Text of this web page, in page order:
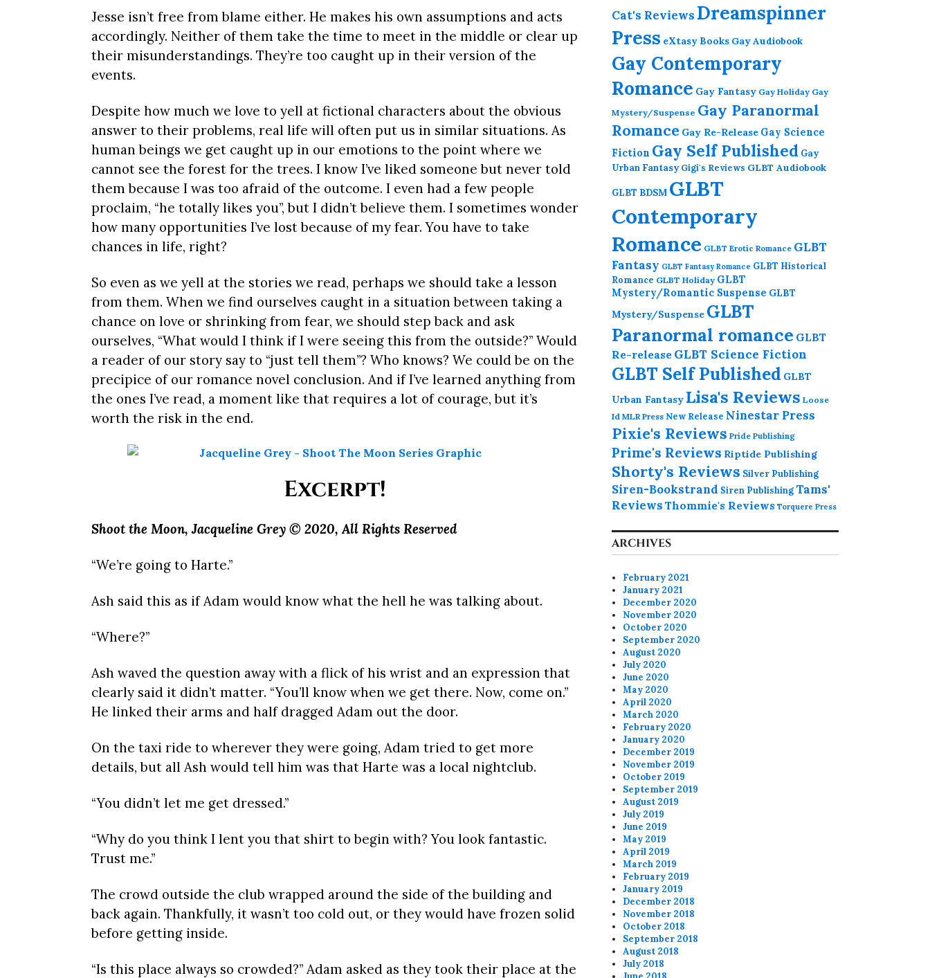
Jesse isn’t free from blame either. He makes his own assumptions and acts
accordingly. Neither of them take the time to meet in the middle or clear up
their misunderstandings. They’re too caught up in their version of the
events.
Despite how much we love to yell at fictional characters about the obvious
answer to their problems, real life will often put us in similar situations. As
human beings we get caught up in our emotions to the point where we
cannot see the forest for the trees. I know I’ve liked someone but never told
them because I was too afraid of the outcome. I even had a few people
proclaim, “he totally likes you”, but I didn’t believe them. I sometimes wonder
how many opportunities I’ve lost because of my fear. You have to take
chances in life, right?
So even as we yell at the stories we read, perhaps we should take a lesson
from them. When we find ourselves caught in a situation between taking a
chance on love or shrinking from fear, we should step back and ask
ourselves, “What would I think if I were seeing this from the outside?” Would
a reader of our story say to “just tell them”? Who knows? We could be on the
precipice of our romance novel conclusion. And if I’ve learned anything from
the ones I’ve read, a moment like that requires a lot of courage, but it’s
worth the risk in the end.
Excerpt!
Shoot the Moon, Jacqueline Grey © 2020, All Rights Reserved
“We’re going to Harte.”
Ash said this as if Adam would know what the hell he was talking about.
“Where?”
Ash waved the question away with a flick of his wrist and an expression that
clearly said it didn’t matter. “You’ll know when we get there. Now, come on.”
He linked their arms and half dragged Adam out the door.
On the taxi ride to wherever they were going, Adam tried to get more
details, but all Ash would tell him was that Harte was a local nightclub.
“You didn’t let me get dressed.”
“Why do you think I lent you that shirt to begin with? You look fantastic.
Trust me.”
The crowd outside the club wrapped around the side of the building and
back again. Thankfully, it wasn’t too cold out, or they would have frozen solid
before getting inside.
“Is this place always so crowded?” Adam asked as they took their place at the
Cat's Reviews Dreamspinner
Press eXtasy Books Gay Audiobook
Gay Contemporary
Romance Gay Fantasy Gay Holiday Gay
Mystery/Suspense Gay Paranormal
Romance Gay Re-Release Gay Science
Fiction Gay Self Published Gay
Urban Fantasy Gigi's Reviews GLBT Audiobook
GLBT BDSM GLBT
Contemporary
Romance GLBT Erotic Romance GLBT
Fantasy GLBT Fantasy Romance GLBT Historical
Romance GLBT Holiday GLBT
Mystery/Romantic Suspense GLBT
Mystery/Suspense GLBT
Paranormal romance GLBT
Re-release GLBT Science Fiction
GLBT Self Published GLBT
Urban Fantasy Lisa's Reviews Loose
Id MLR Press New Release Ninestar Press
Pixie's Reviews Pride Publishing
Prime's Reviews Riptide Publishing
Shorty's Reviews Silver Publishing
Siren-Bookstrand Siren PublishingTams'
Reviews Thommie's Reviews Torquere Press
ARCHIVES
February 2021
January 2021
December 2020
November 2020
October 2020
September 2020
August 2020
July 2020
June 2020
May 2020
April 2020
March 2020
February 2020
January 2020
December 2019
November 2019
October 2019
September 2019
August 2019
July 2019
June 2019
May 2019
April 2019
March 2019
February 2019
January 2019
December 2018
November 2018
October 2018
September 2018
August 2018
July 2018